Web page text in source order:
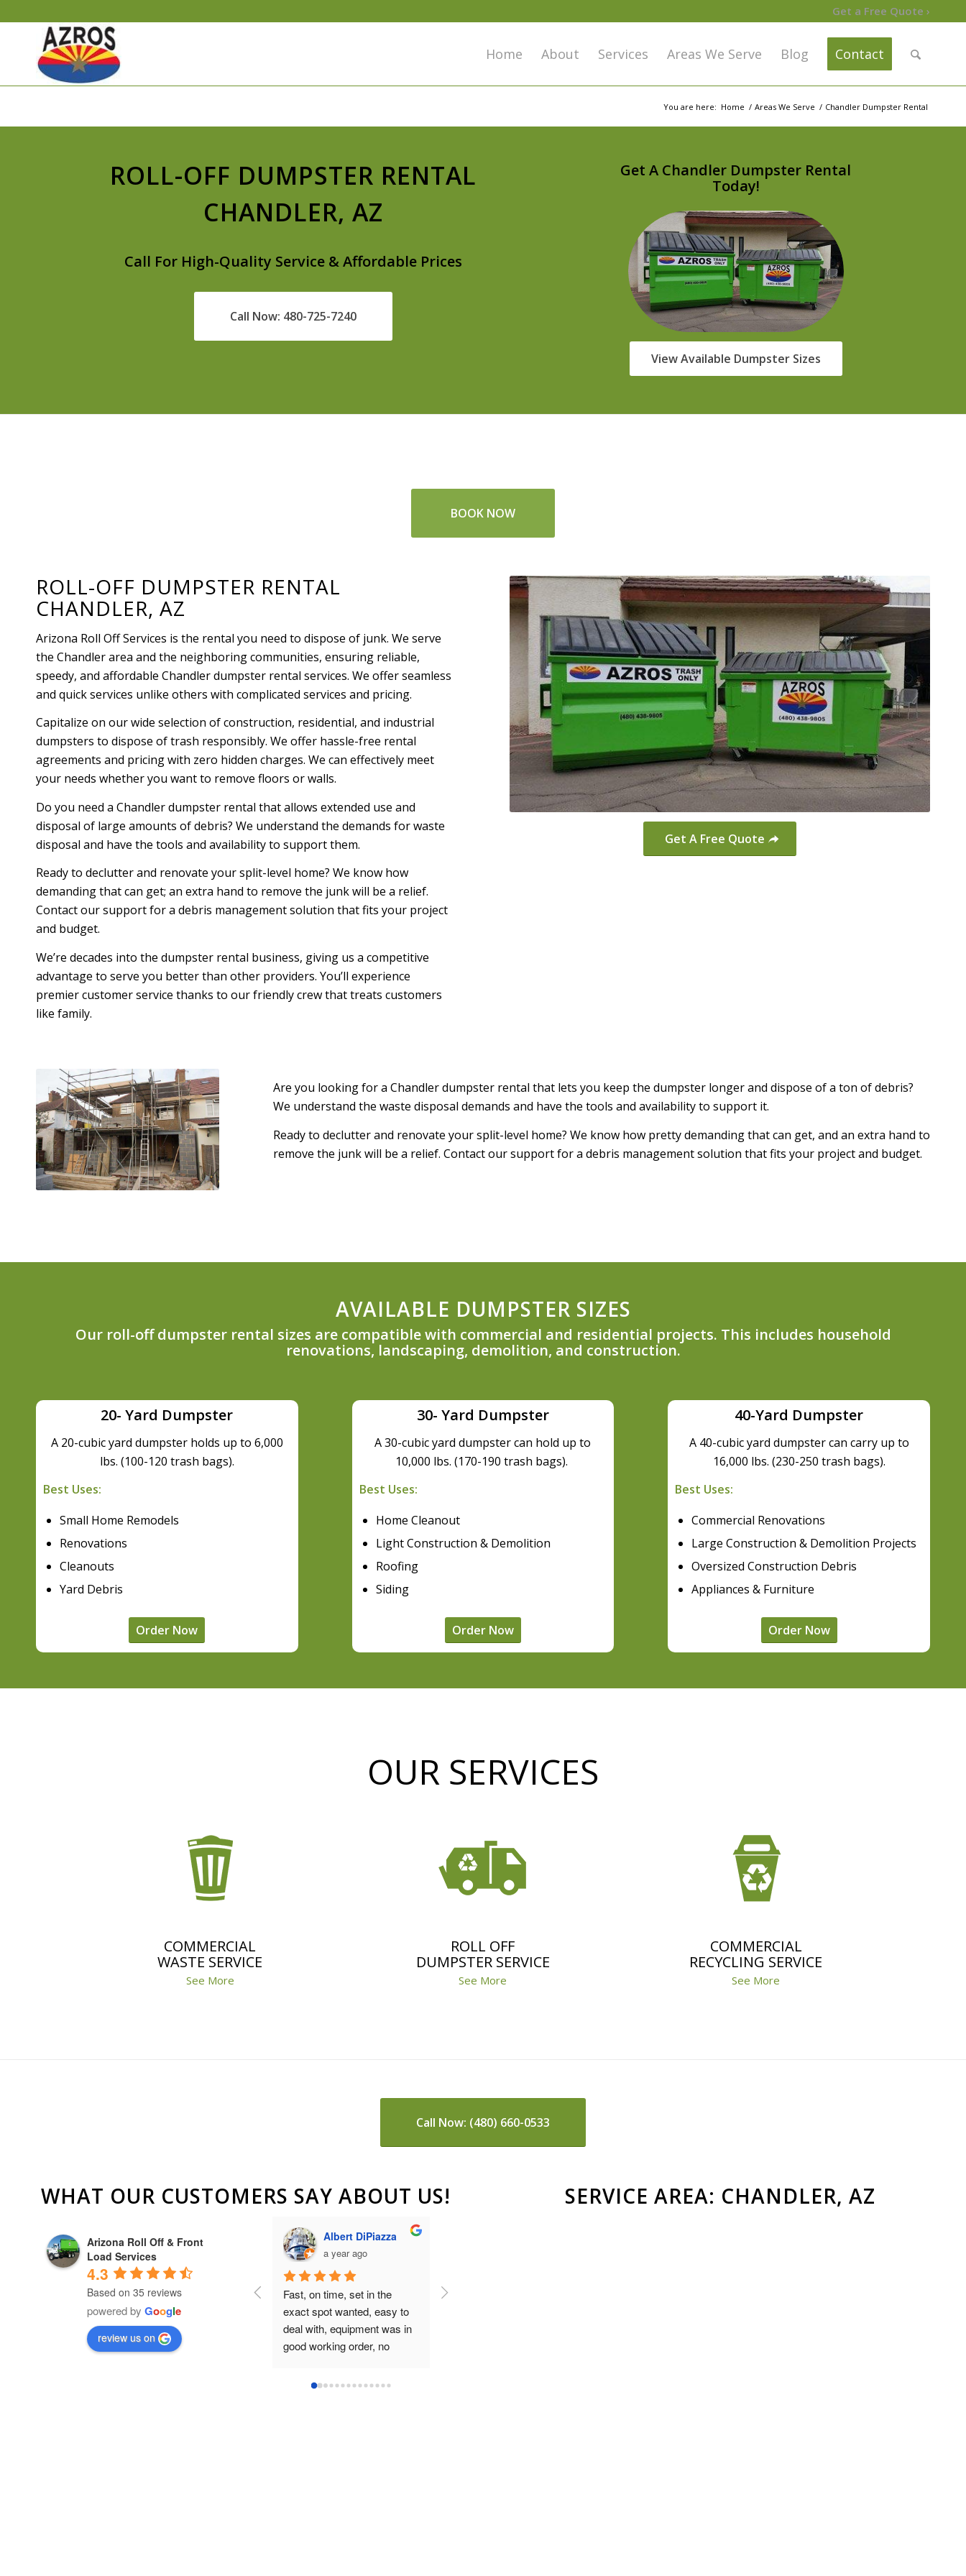
Get a Free Quote ›
Home About Services Areas We Serve Blog Contact
You are here: Home / Areas We Serve / Chandler Dumpster Rental
ROLL-OFF DUMPSTER RENTAL
CHANDLER, AZ
Call For High-Quality Service & Affordable Prices
Call Now: 480-725-7240
Get A Chandler Dumpster Rental
Today!
View Available Dumpster Sizes
BOOK NOW
ROLL-OFF DUMPSTER RENTAL
CHANDLER, AZ
Arizona Roll Off Services is the rental you need to dispose of junk. We serve
the Chandler area and the neighboring communities, ensuring reliable,
speedy, and affordable Chandler dumpster rental services. We offer seamless
and quick services unlike others with complicated services and pricing.
Capitalize on our wide selection of construction, residential, and industrial
dumpsters to dispose of trash responsibly. We offer hassle-free rental
agreements and pricing with zero hidden charges. We can effectively meet
your needs whether you want to remove floors or walls.
Do you need a Chandler dumpster rental that allows extended use and
disposal of large amounts of debris? We understand the demands for waste
disposal and have the tools and availability to support them.
Ready to declutter and renovate your split-level home? We know how
demanding that can get; an extra hand to remove the junk will be a relief.
Contact our support for a debris management solution that fits your project
and budget.
We’re decades into the dumpster rental business, giving us a competitive
advantage to serve you better than other providers. You’ll experience
premier customer service thanks to our friendly crew that treats customers
like family.
Get A Free Quote
Are you looking for a Chandler dumpster rental that lets you keep the dumpster longer and dispose of a ton of debris?
We understand the waste disposal demands and have the tools and availability to support it.
Ready to declutter and renovate your split-level home? We know how pretty demanding that can get, and an extra hand to
remove the junk will be a relief. Contact our support for a debris management solution that fits your project and budget.
AVAILABLE DUMPSTER SIZES
Our roll-off dumpster rental sizes are compatible with commercial and residential projects. This includes household
renovations, landscaping, demolition, and construction.
20- Yard Dumpster
A 20-cubic yard dumpster holds up to 6,000
lbs. (100-120 trash bags).
Best Uses:
Small Home Remodels
Renovations
Cleanouts
Yard Debris
Order Now
30- Yard Dumpster
A 30-cubic yard dumpster can hold up to
10,000 lbs. (170-190 trash bags).
Best Uses:
Home Cleanout
Light Construction & Demolition
Roofing
Siding
Order Now
40-Yard Dumpster
A 40-cubic yard dumpster can carry up to
16,000 lbs. (230-250 trash bags).
Best Uses:
Commercial Renovations
Large Construction & Demolition Projects
Oversized Construction Debris
Appliances & Furniture
Order Now
OUR SERVICES
COMMERCIAL
WASTE SERVICE
See More
ROLL OFF
DUMPSTER SERVICE
See More
COMMERCIAL
RECYCLING SERVICE
See More
Call Now: (480) 660-0533
WHAT OUR CUSTOMERS SAY ABOUT US!
Arizona Roll Off & Front
Load Services
4.3
Based on 35 reviews
powered by Google
review us on
Albert DiPiazza
Fast, on time, set in the
exact spot wanted, easy to
deal with, equipment was in
good working order, no
Johnny McDonald
Have used azros for my
business trash service the
service has been great.
Driver is very friendly and
after he services dumpster
SERVICE AREA: CHANDLER, AZ